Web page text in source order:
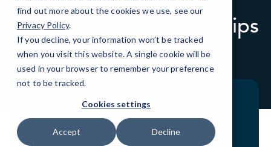
find out more about the cookies we use, see our
Privacy Policy.
If you decline, your information won’t be tracked
when you visit this website. A single cookie will be
used in your browser to remember your preference
not to be tracked.
Cookies settings
Accept Decline
Outlook Organization Tips
That Actually Work